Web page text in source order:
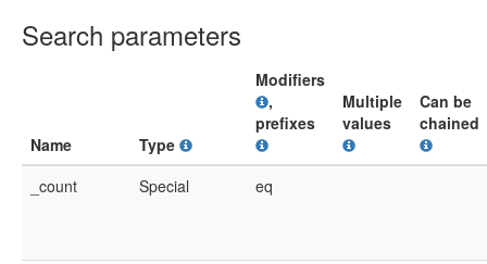
Search parameters
Name Type
Modifiers
,
prefixes
Multiple
values
Can be
chained
_count Special eq